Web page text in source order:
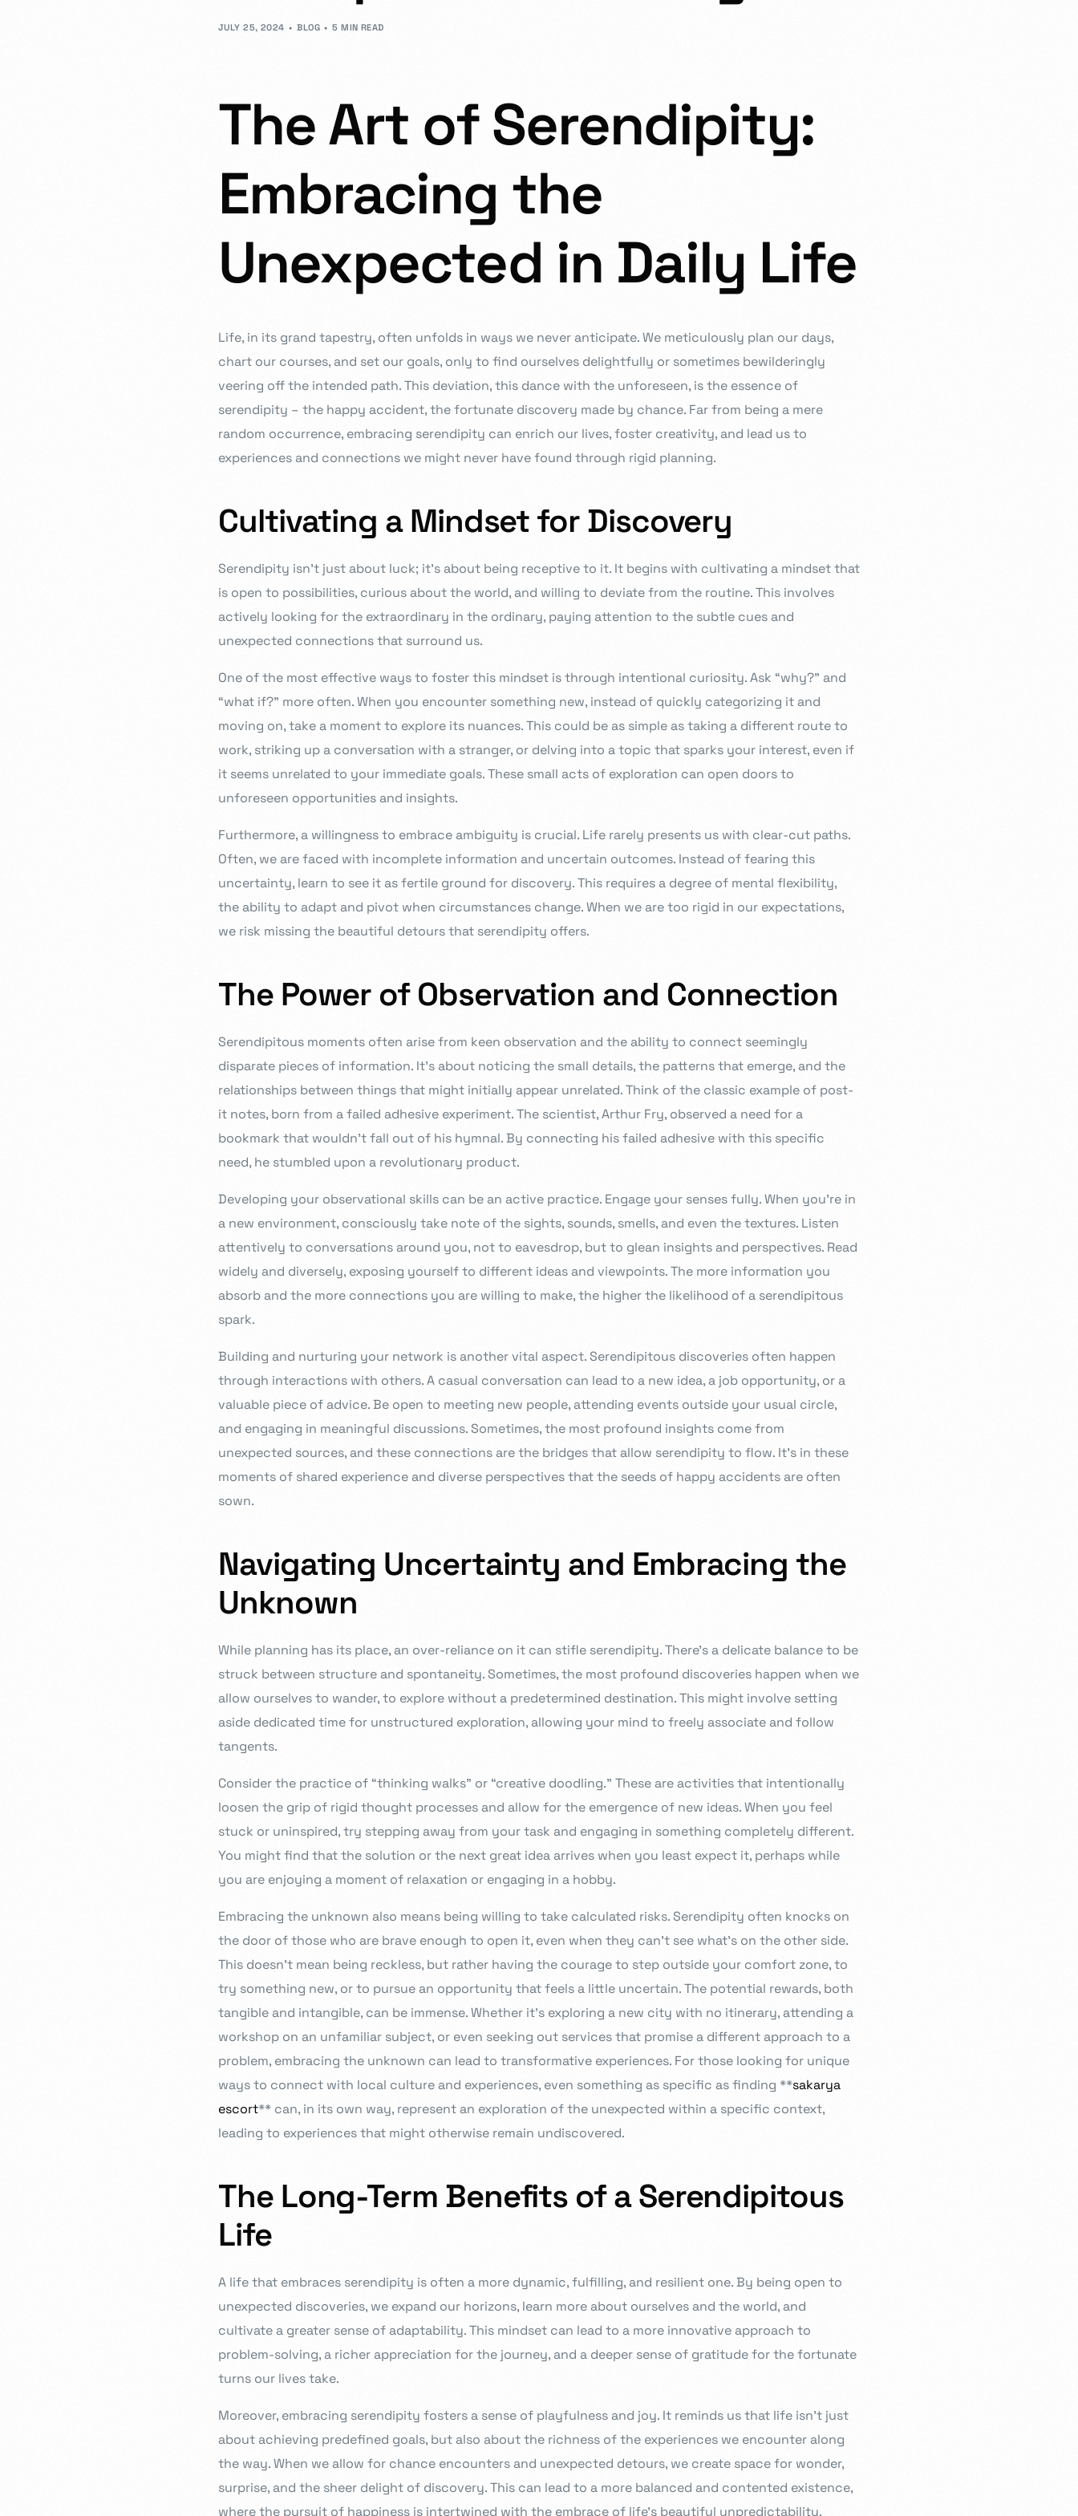
Admission Intake 2026
We place curiosity, critical questioning, and diligence at the heart of our curriculum. In order
to develop and deliver an education that is responsive, imaginative, and inspirational, we work
Know more
JULY 25, 2024 BLOG 5 MIN READ
The Art of Serendipity:
Embracing the
Unexpected in Daily Life
Life, in its grand tapestry, often unfolds in ways we never anticipate. We meticulously plan our days,
chart our courses, and set our goals, only to find ourselves delightfully or sometimes bewilderingly
veering off the intended path. This deviation, this dance with the unforeseen, is the essence of
serendipity – the happy accident, the fortunate discovery made by chance. Far from being a mere
random occurrence, embracing serendipity can enrich our lives, foster creativity, and lead us to
experiences and connections we might never have found through rigid planning.
Cultivating a Mindset for Discovery
Serendipity isn’t just about luck; it’s about being receptive to it. It begins with cultivating a mindset that
is open to possibilities, curious about the world, and willing to deviate from the routine. This involves
actively looking for the extraordinary in the ordinary, paying attention to the subtle cues and
unexpected connections that surround us.
One of the most effective ways to foster this mindset is through intentional curiosity. Ask “why?” and
“what if?” more often. When you encounter something new, instead of quickly categorizing it and
moving on, take a moment to explore its nuances. This could be as simple as taking a different route to
work, striking up a conversation with a stranger, or delving into a topic that sparks your interest, even if
it seems unrelated to your immediate goals. These small acts of exploration can open doors to
unforeseen opportunities and insights.
Furthermore, a willingness to embrace ambiguity is crucial. Life rarely presents us with clear-cut paths.
Often, we are faced with incomplete information and uncertain outcomes. Instead of fearing this
uncertainty, learn to see it as fertile ground for discovery. This requires a degree of mental flexibility,
the ability to adapt and pivot when circumstances change. When we are too rigid in our expectations,
we risk missing the beautiful detours that serendipity offers.
The Power of Observation and Connection
Serendipitous moments often arise from keen observation and the ability to connect seemingly
disparate pieces of information. It’s about noticing the small details, the patterns that emerge, and the
relationships between things that might initially appear unrelated. Think of the classic example of post-
it notes, born from a failed adhesive experiment. The scientist, Arthur Fry, observed a need for a
bookmark that wouldn’t fall out of his hymnal. By connecting his failed adhesive with this specific
need, he stumbled upon a revolutionary product.
Developing your observational skills can be an active practice. Engage your senses fully. When you’re in
a new environment, consciously take note of the sights, sounds, smells, and even the textures. Listen
attentively to conversations around you, not to eavesdrop, but to glean insights and perspectives. Read
widely and diversely, exposing yourself to different ideas and viewpoints. The more information you
absorb and the more connections you are willing to make, the higher the likelihood of a serendipitous
spark.
Building and nurturing your network is another vital aspect. Serendipitous discoveries often happen
through interactions with others. A casual conversation can lead to a new idea, a job opportunity, or a
valuable piece of advice. Be open to meeting new people, attending events outside your usual circle,
and engaging in meaningful discussions. Sometimes, the most profound insights come from
unexpected sources, and these connections are the bridges that allow serendipity to flow. It’s in these
moments of shared experience and diverse perspectives that the seeds of happy accidents are often
sown.
Navigating Uncertainty and Embracing the
Unknown
While planning has its place, an over-reliance on it can stifle serendipity. There’s a delicate balance to be
struck between structure and spontaneity. Sometimes, the most profound discoveries happen when we
allow ourselves to wander, to explore without a predetermined destination. This might involve setting
aside dedicated time for unstructured exploration, allowing your mind to freely associate and follow
tangents.
Consider the practice of “thinking walks” or “creative doodling.” These are activities that intentionally
loosen the grip of rigid thought processes and allow for the emergence of new ideas. When you feel
stuck or uninspired, try stepping away from your task and engaging in something completely different.
You might find that the solution or the next great idea arrives when you least expect it, perhaps while
you are enjoying a moment of relaxation or engaging in a hobby.
Embracing the unknown also means being willing to take calculated risks. Serendipity often knocks on
the door of those who are brave enough to open it, even when they can’t see what’s on the other side.
This doesn’t mean being reckless, but rather having the courage to step outside your comfort zone, to
try something new, or to pursue an opportunity that feels a little uncertain. The potential rewards, both
tangible and intangible, can be immense. Whether it’s exploring a new city with no itinerary, attending a
workshop on an unfamiliar subject, or even seeking out services that promise a different approach to a
problem, embracing the unknown can lead to transformative experiences. For those looking for unique
ways to connect with local culture and experiences, even something as specific as finding **sakarya
escort** can, in its own way, represent an exploration of the unexpected within a specific context,
leading to experiences that might otherwise remain undiscovered.
The Long-Term Benefits of a Serendipitous
Life
A life that embraces serendipity is often a more dynamic, fulfilling, and resilient one. By being open to
unexpected discoveries, we expand our horizons, learn more about ourselves and the world, and
cultivate a greater sense of adaptability. This mindset can lead to a more innovative approach to
problem-solving, a richer appreciation for the journey, and a deeper sense of gratitude for the fortunate
turns our lives take.
Moreover, embracing serendipity fosters a sense of playfulness and joy. It reminds us that life isn’t just
about achieving predefined goals, but also about the richness of the experiences we encounter along
the way. When we allow for chance encounters and unexpected detours, we create space for wonder,
surprise, and the sheer delight of discovery. This can lead to a more balanced and contented existence,
where the pursuit of happiness is intertwined with the embrace of life’s beautiful unpredictability.